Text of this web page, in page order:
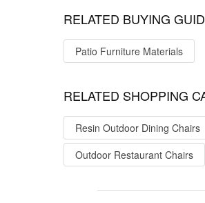
RELATED BUYING
Patio Furniture Materials
RELATED SHOPPING
Resin Outdoor Dining Chairs
Outdoor Restaurant Chairs